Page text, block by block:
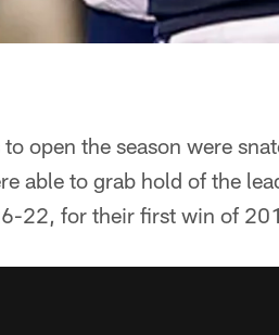
open the season were
able to grab hold of the
22, for their first win of